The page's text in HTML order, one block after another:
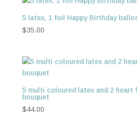
5 latex, 1 foil Happy Birthday
$35.00
5 multi coloured latex and 2 heart
bouquet
$44.00